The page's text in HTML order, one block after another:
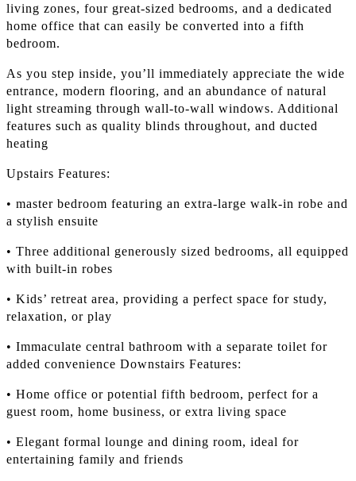
living zones, four great-sized bedrooms, and a dedicated
home office that can easily be converted into a fifth
bedroom.
As you step inside, you’ll immediately appreciate the wide
entrance, modern flooring, and an abundance of natural
light streaming through wall-to-wall windows. Additional
features such as quality blinds throughout, and ducted
heating
Upstairs Features:
• master bedroom featuring an extra-large walk-in robe and
a stylish ensuite
• Three additional generously sized bedrooms, all equipped
with built-in robes
• Kids’ retreat area, providing a perfect space for study,
relaxation, or play
• Immaculate central bathroom with a separate toilet for
added convenience Downstairs Features:
• Home office or potential fifth bedroom, perfect for a
guest room, home business, or extra living space
• Elegant formal lounge and dining room, ideal for
entertaining family and friends